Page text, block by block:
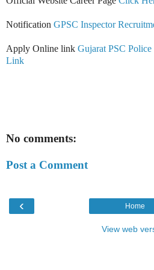
Notification GPSC Inspector
Apply Online link Gujarat PSC
Link
No comments:
Post a Comment
‹ Home
View web